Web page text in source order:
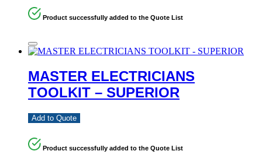
Product successfully added to the Quote List
MASTER ELECTRICIANS
TOOLKIT – SUPERIOR
Add to Quote
Product successfully added to the Quote List